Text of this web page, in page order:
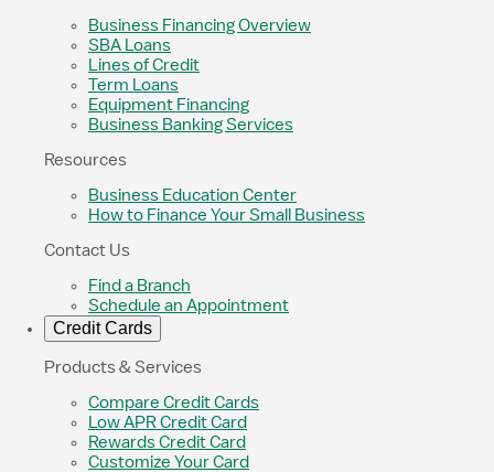
Business Financing Overview
SBA Loans
Lines of Credit
Term Loans
Equipment Financing
Business Banking Services
Resources
Business Education Center
How to Finance Your Small Business
Contact Us
Find a Branch
Schedule an Appointment
Credit Cards
Products & Services
Compare Credit Cards
Low APR Credit Card
Rewards Credit Card
Customize Your Card